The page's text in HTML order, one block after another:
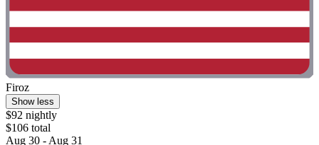
Firoz
Show less
$92 nightly
$106 total
Aug 30 - Aug 31